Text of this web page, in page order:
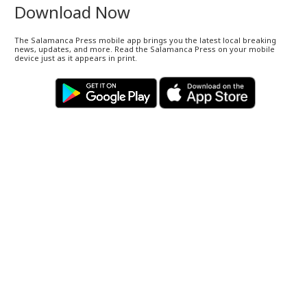
Download Now
The Salamanca Press mobile app brings you the latest local breaking
news, updates, and more. Read the Salamanca Press on your mobile
device just as it appears in print.